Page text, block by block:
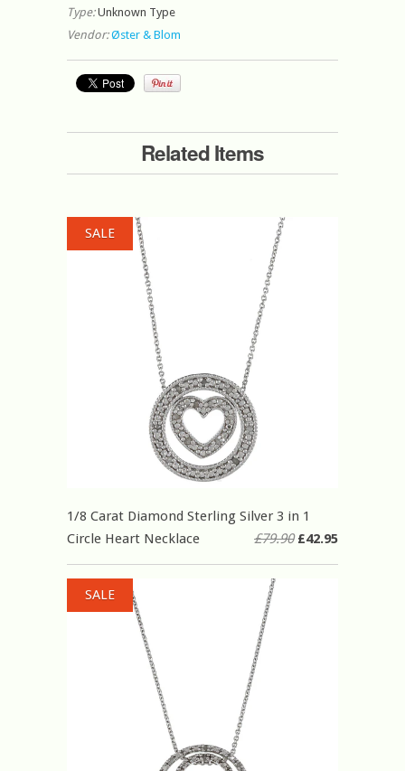
Type: Unknown Type
Vendor: Øster & Blom
Related Items
1/8 Carat Diamond Sterling Silver 3 in 1
Circle Heart Necklace
£79.90£42.95
SALE
SALE